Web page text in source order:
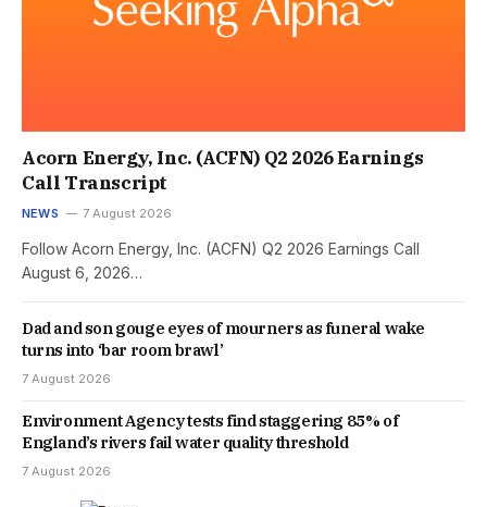
Acorn Energy, Inc. (ACFN) Q2 2026 Earnings
Call Transcript
NEWS 7 August 2026
Follow Acorn Energy, Inc. (ACFN) Q2 2026 Earnings Call
August 6, 2026…
Dad and son gouge eyes of mourners as funeral wake
turns into ‘bar room brawl’
7 August 2026
Environment Agency tests find staggering 85% of
England’s rivers fail water quality threshold
7 August 2026